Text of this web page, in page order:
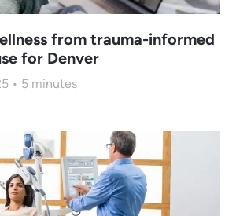
from trauma-informed
for Denver
5 minutes